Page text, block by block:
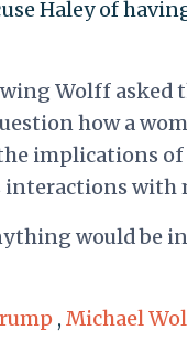
Haley of
Wolff asked
how a
implications
interactions with
would be
, Michael